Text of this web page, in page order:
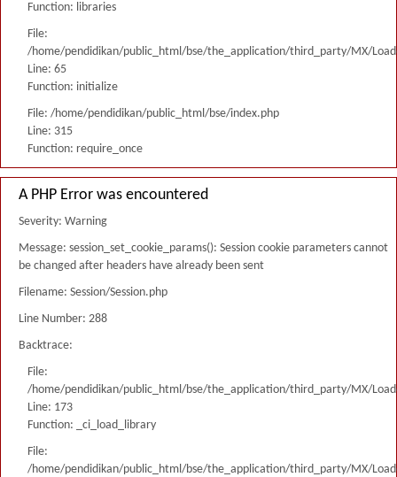
Function: libraries
File:
/home/pendidikan/public_html/bse/the_application/third_party/MX/
Line: 65
Function: initialize
File: /home/pendidikan/public_html/bse/index.php
Line: 315
Function: require_once
A PHP Error was encountered
Severity: Warning
Message: session_set_cookie_params(): Session cookie parameters cannot
be changed after headers have already been sent
Filename: Session/Session.php
Line Number: 288
Backtrace:
File:
/home/pendidikan/public_html/bse/the_application/third_party/MX/
Line: 173
Function: _ci_load_library
File:
/home/pendidikan/public_html/bse/the_application/third_party/MX/